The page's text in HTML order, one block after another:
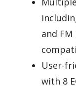
and
User-
with 8